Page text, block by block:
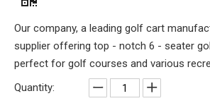
Our company, a leading golf cart
supplier offering top - notch 6 - seater
perfect for golf courses and various
Quantity: